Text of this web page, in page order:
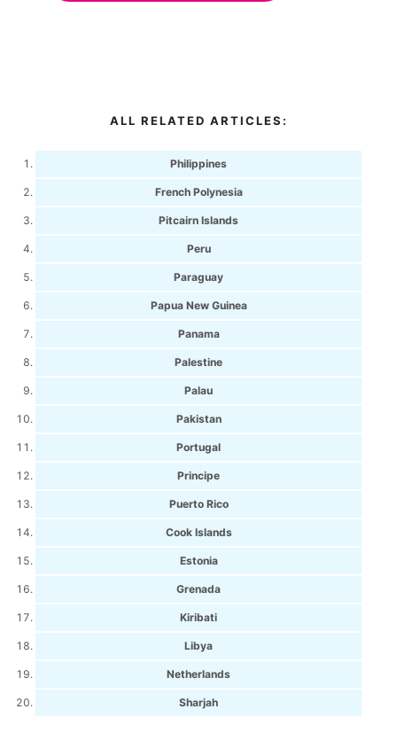
ALL RELATED ARTICLES:
Philippines
French Polynesia
Pitcairn Islands
Peru
Paraguay
Papua New Guinea
Panama
Palestine
Palau
Pakistan
Portugal
Principe
Puerto Rico
Cook Islands
Estonia
Grenada
Kiribati
Libya
Netherlands
Sharjah